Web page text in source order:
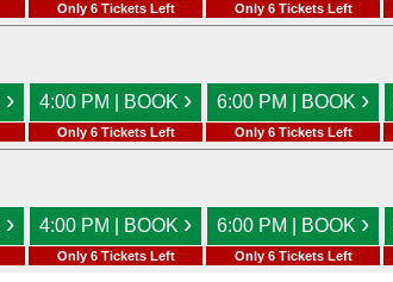
Only 6 Tickets Left Only 6 Tickets Left
› 4:00 PM | BOOK ›
Only 6 Tickets Left
6:00 PM | BOOK ›
Only 6 Tickets Left
› 4:00 PM | BOOK ›
Only 6 Tickets Left
6:00 PM | BOOK ›
Only 6 Tickets Left